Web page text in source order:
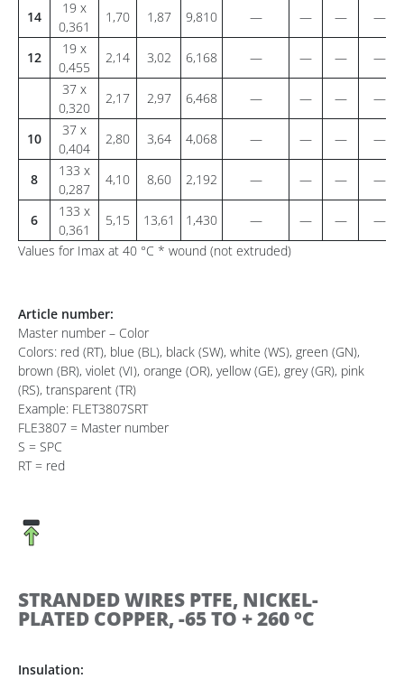
14
19 x
0,361
1,70 1,87 9,810 — — — —
12
19 x
0,455
2,14 3,02 6,168 — — —
—
37 x
0,320
2,17 2,97 6,468 — — — —
10
37 x
0,404
2,80 3,64 4,068 — — — —
8
133 x
0,287
4,10 8,60 2,192 — — — —
6
133 x
0,361
5,15 13,61 1,430 — — —
—
Values for Imax at 40 °C * wound (not extruded)
Article number:
Master number – Color
Colors: red (RT), blue (BL), black (SW), white (WS), green (GN),
brown (BR), violet (VI), orange (OR), yellow (GE), grey (GR), pink
(RS), transparent (TR)
Example: FLET3807SRT
FLE3807 = Master number
S = SPC
RT = red
STRANDED WIRES PTFE, NICKEL-
PLATED COPPER, -65 TO + 260 °C
Insulation: